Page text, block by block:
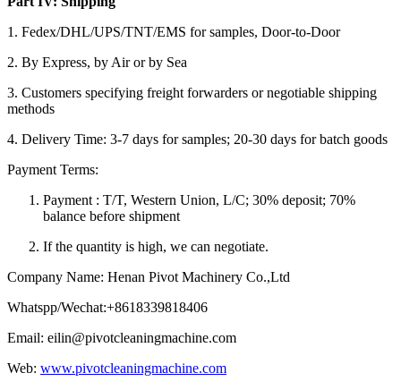
1. Fedex/DHL/UPS/TNT/EMS for samples, Door-to-Door
2. By Express, by Air or by Sea
3. Customers specifying freight forwarders or negotiable shipping
methods
4. Delivery Time: 3-7 days for samples; 20-30 days for batch goods
Payment Terms:
Payment : T/T, Western Union, L/C; 30% deposit; 70%
balance before shipment
If the quantity is high, we can negotiate.
Company Name: Henan Pivot Machinery Co.,Ltd
Whatspp/Wechat:+8618339818406
Email: eilin@pivotcleaningmachine.com
Web: www.pivotcleaningmachine.com